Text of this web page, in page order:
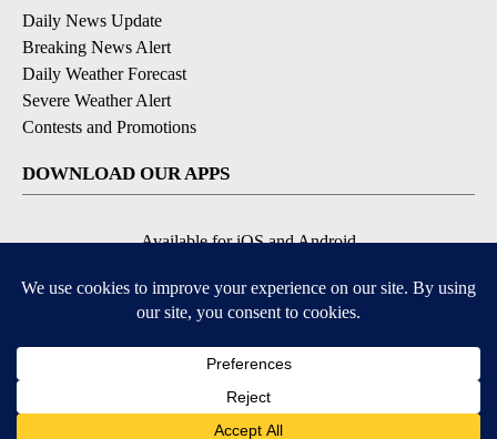
Daily News Update
Breaking News Alert
Daily Weather Forecast
Severe Weather Alert
Contests and Promotions
DOWNLOAD OUR APPS
Available for iOS and Android
© 2026, NPG of Idaho, Inc. Idaho Falls, ID USA